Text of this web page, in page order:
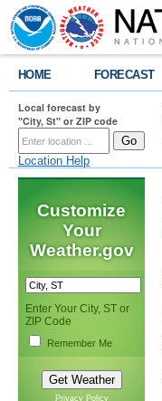
HOME FORECAST
Local forecast by
"City, St" or ZIP code
Location Help
Customize
Your
Weather.gov
Enter Your City, ST or
ZIP Code
Remember Me
Privacy Policy